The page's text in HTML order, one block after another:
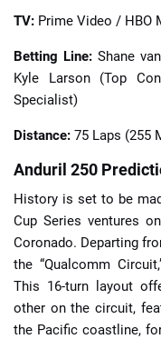
TV: Prime Video / HBO
Betting Line: Shane
Kyle Larson (Top
Specialist)
Distance: 75 Laps (255
Anduril 250
History is set to be
Cup Series ventures
Coronado. Departing
the “Qualcomm
This 16-turn layout
other on the circuit,
the Pacific coastline,